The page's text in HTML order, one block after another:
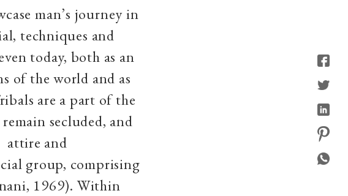
man’s journey in
techniques and
today, both as an
of the world and as
are a part of the
secluded, and
attire and
group, comprising
1969). Within